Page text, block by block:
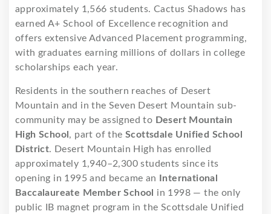
approximately 1,566 students. Cactus Shadows has
earned A+ School of Excellence recognition and
offers extensive Advanced Placement programming,
with graduates earning millions of dollars in college
scholarships each year.
Residents in the southern reaches of Desert
Mountain and in the Seven Desert Mountain sub-
community may be assigned to Desert Mountain
High School, part of theScottsdale Unified School
District. Desert Mountain High has enrolled
approximately 1,940–2,300 students since its
opening in 1995 and became an International
Baccalaureate Member School in 1998 — the only
public IB magnet program in the Scottsdale Unified